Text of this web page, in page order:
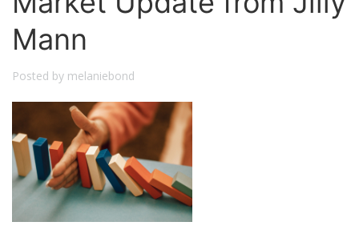
Mann
Posted by melaniebond